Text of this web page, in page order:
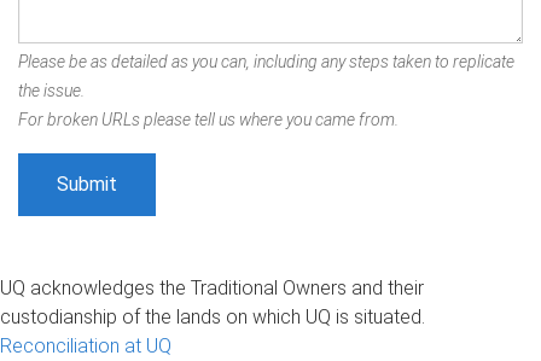
Please be as detailed as you can, including any steps taken to replicate
the issue.
For broken URLs please tell us where you came from.
UQ acknowledges the Traditional Owners and their
custodianship of the lands on which UQ is situated.
Reconciliation at UQ